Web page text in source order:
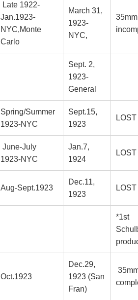
Late 1922-
Jan.1923-
NYC,Monte
Carlo
March 31,
1923-
NYC,
35mm
Sept. 2,
1923-
General
Spring/Summer
1923-NYC
Sept.15,
1923
LOST
June-July
1923-NYC
Jan.7,
1924
LOST
Aug-Sept.1923
Dec.11,
1923
LOST
*1st
Oct.1923
Dec.29,
1923 (San
Fran)